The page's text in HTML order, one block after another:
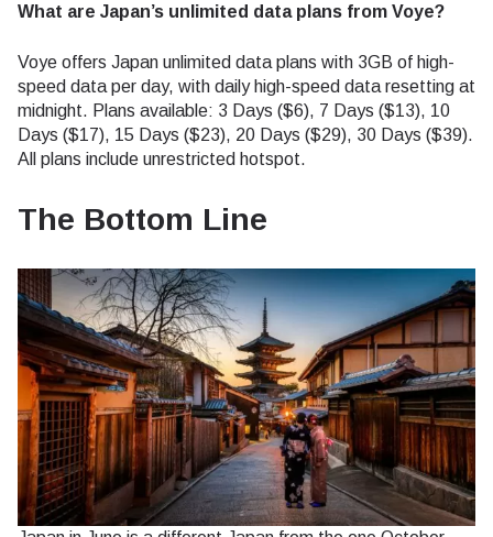
What are Japan’s unlimited data plans from Voye?
Voye offers Japan unlimited data plans with 3GB of high-
speed data per day, with daily high-speed data resetting at
midnight. Plans available: 3 Days ($6), 7 Days ($13), 10
Days ($17), 15 Days ($23), 20 Days ($29), 30 Days ($39).
All plans include unrestricted hotspot.
The Bottom Line